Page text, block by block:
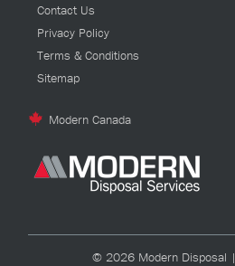
Contact Us
Privacy Policy
Terms & Conditions
Sitemap
Modern Canada
© 2026 Modern Disposal |